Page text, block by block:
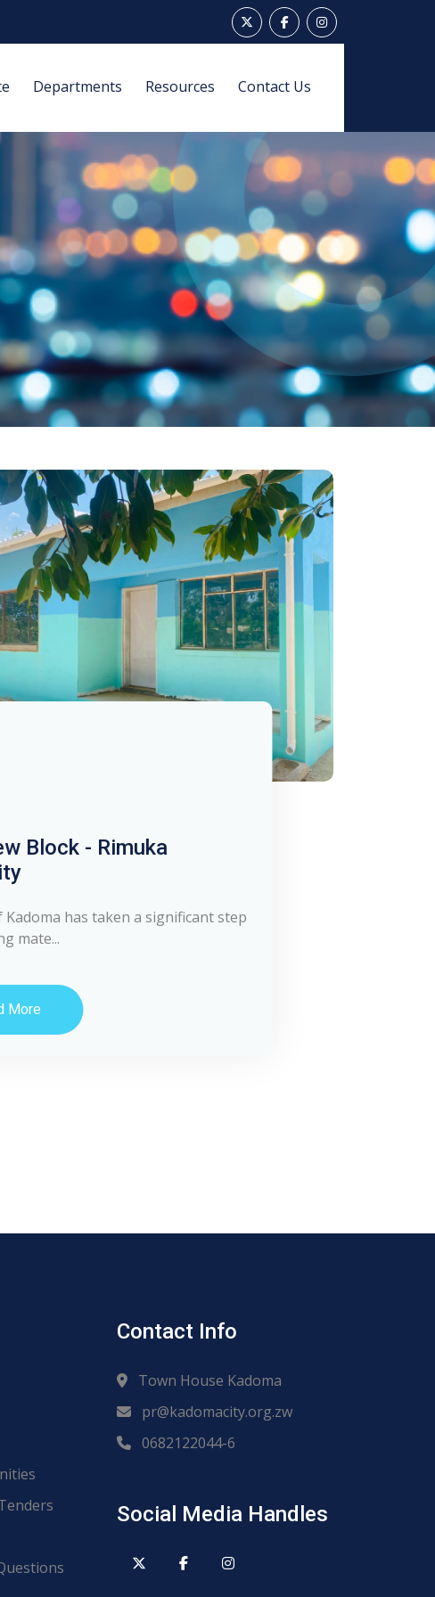
Departments Resources Contact Us
Block - Rimuka
Kadoma has taken a significant step
mate...
More
Contact Info
Town House Kadoma
pr@kadomacity.org.zw
0682122044-6
Social Media Handles